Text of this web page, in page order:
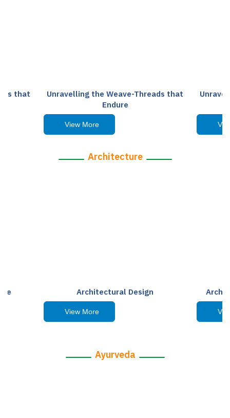
that
Unravelling the Weave-Threads that
Endure
View More
Architecture
Architectural Design
View More
Ayurveda